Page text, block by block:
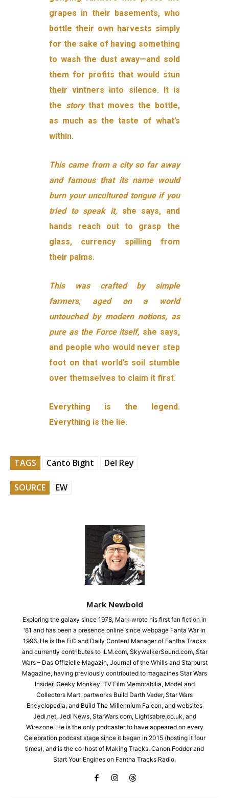
grapes in their basements, who
bottle their own harvests simply
for the sake of having something
to wash the dust away—and sold
them for profits that would stun
their vintners into silence. It is
the story that moves the bottle,
as much as the taste of what’s
within.
This came from a city so far away
and famous that its name would
burn your uncultured tongue if you
tried to speak it, she says, and
hands reach out to grasp the
glass, currency spilling from
their palms.
This was crafted by simple
farmers, aged on a world
untouched by modern notions, as
pure as the Force itself, she says,
and people who would never step
foot on that world’s soil stumble
over themselves to claim it first.
Everything is the legend.
Everything is the lie.
TAGS Canto Bight Del Rey
SOURCE EW
Mark Newbold
Exploring the galaxy since 1978, Mark wrote his first fan fiction in
'81 and has been a presence online since webpage Fanta War in
1996. He is the EiC and Daily Content Manager of Fantha Tracks
and currently contributes to ILM.com, SkywalkerSound.com, Star
Wars – Das Offizielle Magazin, Journal of the Whills and Starburst
Magazine, having previously contributed to magazines Star Wars
Insider, Geeky Monkey, TV Film Memorabilia, Model and
Collectors Mart, partworks Build Darth Vader, Star Wars
Encyclopedia, and Build The Millennium Falcon, and websites
Jedi.net, Jedi News, StarWars.com, Lightsabre.co.uk, and
Wirezone. He is the only podcaster to have appeared on every
Celebration podcast stage since it began in 2015 (hosting it four
times), and is the co-host of Making Tracks, Canon Fodder and
Start Your Engines on Fantha Tracks Radio.